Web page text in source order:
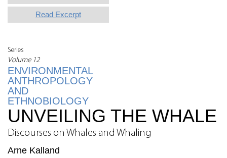
Read Excerpt
Series
Volume 12
ENVIRONMENTAL
ANTHROPOLOGY
AND
ETHNOBIOLOGY
UNVEILING THE WHALE
Discourses on Whales and Whaling
Arne Kalland